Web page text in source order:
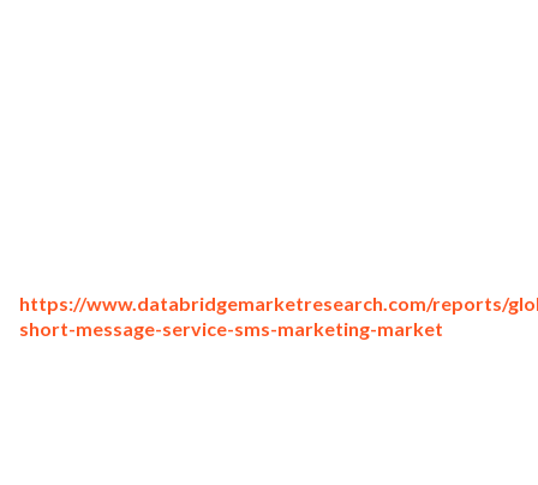
https://www.databridgemarketresearch.com/reports/
short-message-service-sms-marketing-market